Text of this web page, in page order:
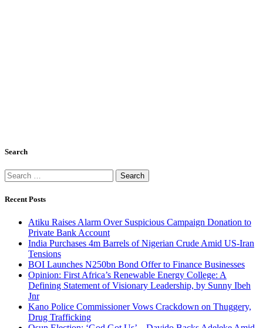
Search
Search
for:
Recent Posts
Atiku Raises Alarm Over Suspicious Campaign Donation to
Private Bank Account
India Purchases 4m Barrels of Nigerian Crude Amid US-Iran
Tensions
BOI Launches N250bn Bond Offer to Finance Businesses
Opinion: First Africa’s Renewable Energy College: A
Defining Statement of Visionary Leadership, by Sunny Ibeh
Jnr
Kano Police Commissioner Vows Crackdown on Thuggery,
Drug Trafficking